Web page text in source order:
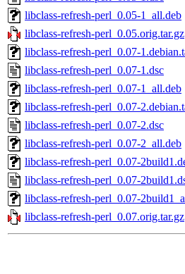
libclass-refresh-perl_0.05-1_all.deb
libclass-refresh-perl_0.05.orig.tar.gz
libclass-refresh-perl_0.07-
libclass-refresh-perl_0.07-1.dsc
libclass-refresh-perl_0.07-1_all.deb
libclass-refresh-perl_0.07-
libclass-refresh-perl_0.07-2.dsc
libclass-refresh-perl_0.07-2_all.deb
libclass-refresh-perl_0.07-
libclass-refresh-perl_0.07-
libclass-refresh-perl_0.07-
libclass-refresh-perl_0.07.orig.tar.gz